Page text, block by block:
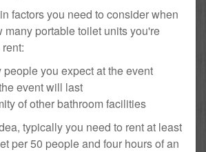
factors you need to consider when
many portable toilet units you're
people you expect at the event
event will last
of other bathroom facilities
typically you need to rent at least
per 50 people and four hours of an